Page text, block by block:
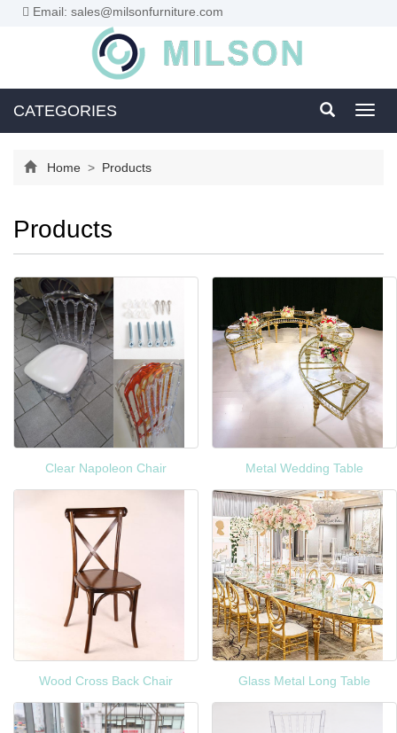
Email: sales@milsonfurniture.com
CATEGORIES
Home > Products
Products
Clear Napoleon Chair Metal Wedding Table
Wood Cross Back Chair Glass Metal Long Table